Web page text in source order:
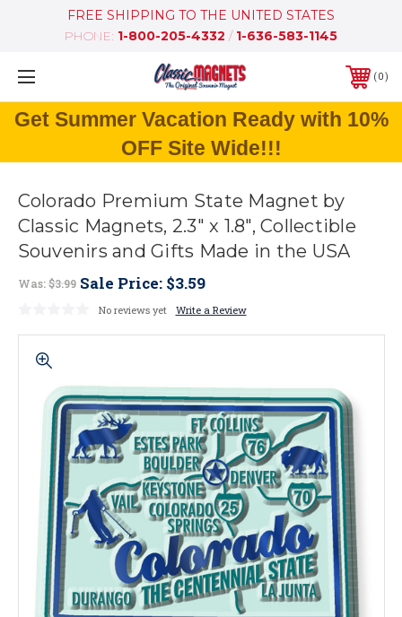
FREE SHIPPING TO THE UNITED STATES
PHONE: 1-800-205-4332 / 1-636-583-1145
0
Get Summer Vacation Ready with 10%
OFF Site Wide!!!
Colorado Premium State Magnet by
Classic Magnets, 2.3" x 1.8", Collectible
Souvenirs and Gifts Made in the USA
Was:$3.99 Sale Price: $3.59
No reviews yet Write a Review